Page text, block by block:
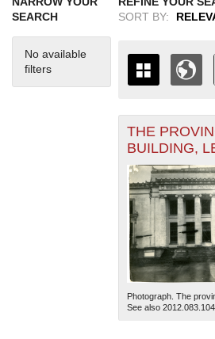
SEARCH
No available
filters
SORT BY:
THE MAP
RECORDS
GEOGRAPHIC
SWITCH TO
ALL RECORDS.
1935
1936
1937
1938
1939
1940
1941
1942
+
-
THE
BUILDING,
Photograph. The
See also